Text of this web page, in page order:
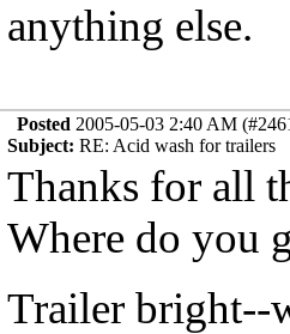
anything else.
Posted 2005-05-03 2:40 AM
Subject: RE: Acid wash for trailers
Thanks for all
Where do you
Trailer bright--